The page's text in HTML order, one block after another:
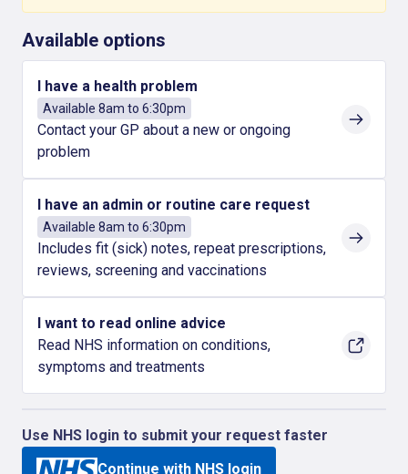
Available options
I have a health problem
Available 8am to 6:30pm
Contact your GP about a new or ongoing
problem
I have an admin or routine care request
Available 8am to 6:30pm
Includes fit (sick) notes, repeat prescriptions,
reviews, screening and vaccinations
I want to read online advice
Read NHS information on conditions,
symptoms and treatments
Use NHS login to submit your request faster
Continue with NHS login